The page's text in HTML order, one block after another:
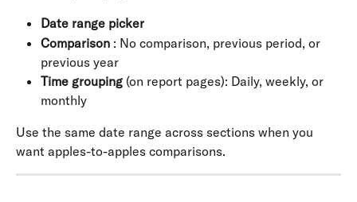
Date range picker
Comparison : No comparison, previous period, or
previous year
Time grouping (on report pages): Daily, weekly, or
monthly
Use the same date range across sections when you
want apples-to-apples comparisons.